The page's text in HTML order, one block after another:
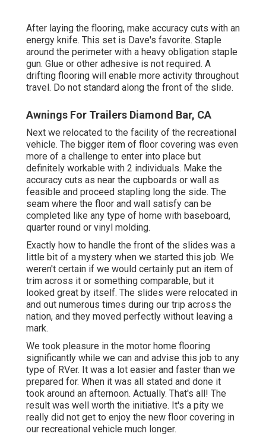
After laying the flooring, make accuracy cuts with an
energy knife. This set is Dave's favorite. Staple
around the perimeter with a heavy obligation staple
gun. Glue or other adhesive is not required. A
drifting flooring will enable more activity throughout
travel. Do not standard along the front of the slide.
Awnings For Trailers Diamond Bar, CA
Next we relocated to the facility of the recreational
vehicle. The bigger item of floor covering was even
more of a challenge to enter into place but
definitely workable with 2 individuals. Make the
accuracy cuts as near the cupboards or wall as
feasible and proceed stapling long the side. The
seam where the floor and wall satisfy can be
completed like any type of home with baseboard,
quarter round or vinyl molding.
Exactly how to handle the front of the slides was a
little bit of a mystery when we started this job. We
weren't certain if we would certainly put an item of
trim across it or something comparable, but it
looked great by itself. The slides were relocated in
and out numerous times during our trip across the
nation, and they moved perfectly without leaving a
mark.
We took pleasure in the motor home flooring
significantly while we can and advise this job to any
type of RVer. It was a lot easier and faster than we
prepared for. When it was all stated and done it
took around an afternoon. Actually. That's all! The
result was well worth the initiative. It's a pity we
really did not get to enjoy the new floor covering in
our recreational vehicle much longer.